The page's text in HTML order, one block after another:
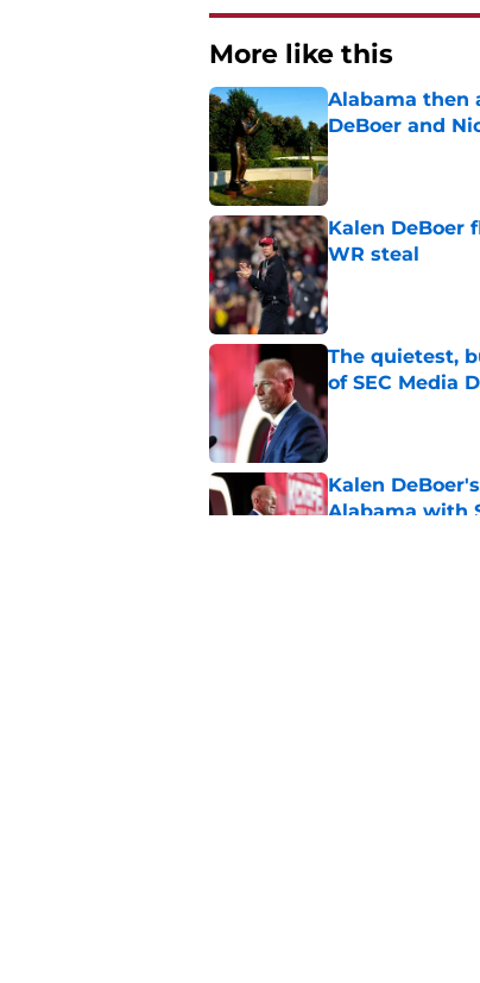
More like this
Alabama then
DeBoer and
Published by on
Kalen DeBoer
WR steal
Published by on
The quietest,
of SEC Media
Published by on
Kalen
Alabama with